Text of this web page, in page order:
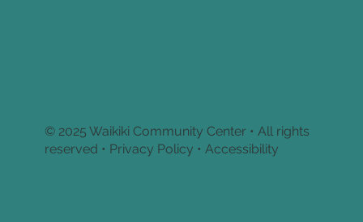
© 2025 Waikiki Community Center • All rights
reserved • Privacy Policy • Accessibility